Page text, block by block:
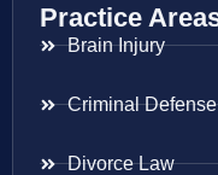
Practice
Brain Injury
Criminal Defense
Divorce Law